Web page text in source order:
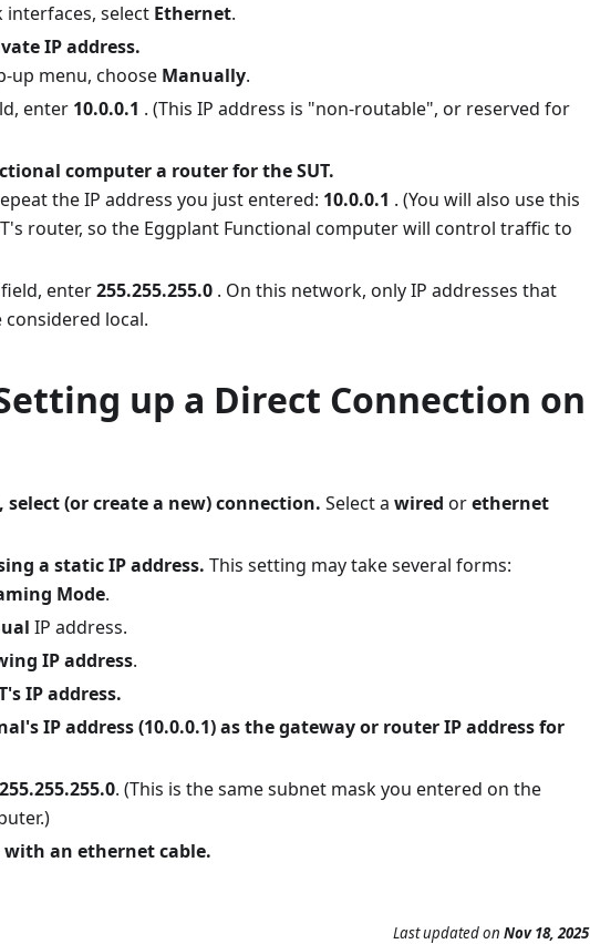
select Ethernet.
IP address.
up menu, choose Manually.
enter 10.0.0.1 . (This IP address is "non-routable", or reserved for
computer a router for the SUT.
the IP address you just entered: 10.0.0.1 . (You will also use this
router, so the Eggplant Functional computer will control traffic to
field, enter255.255.255.0 . On this network, only IP addresses that
considered local.
up a Direct Connection on
(or create a new) connection. Select a wired orethernet
a static IP address. This setting may take several forms:
Mode.
IP address.
IP address.
IP address.
IP address (10.0.0.1) as the gateway or router IP address for
. (This is the same subnet mask you entered on the
an ethernet cable.
Last updatedon Nov 18, 2025